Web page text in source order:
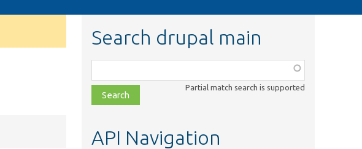
Search drupal main
class,
file,
topic,
Partial match search is supported
API Navigation